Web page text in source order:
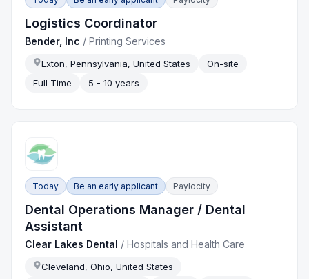
Logistics Coordinator
Bender, Inc /Printing Services
Exton, Pennsylvania, United States
On-site
Full Time
5 - 10 years
Today Be an early applicant Paylocity
Dental Operations Manager / Dental
Assistant
Clear Lakes Dental /Hospitals and Health Care
Cleveland, Ohio, United States